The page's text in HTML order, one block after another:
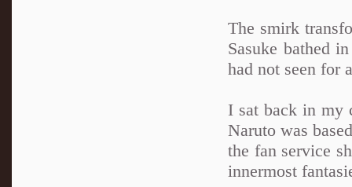
The smirk
Sasuke bathed
had not seen for
I sat back in my
Naruto was
the fan service
innermost